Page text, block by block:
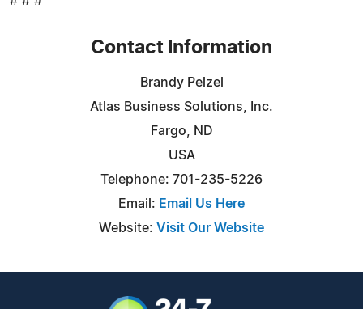
Contact Information
Brandy Pelzel
Atlas Business Solutions, Inc.
Fargo, ND
USA
Telephone: 701-235-5226
Email: Email Us Here
Website: Visit Our Website